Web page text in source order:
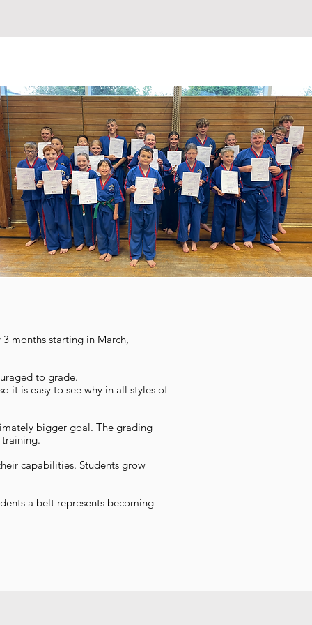
months starting in March,
to grade.
it is easy to see why in all styles of
bigger goal. The grading
training.
capabilities. Students grow
a belt represents becoming